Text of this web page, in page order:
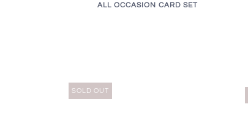
ALL OCCASION CARD SET
SOLD OUT